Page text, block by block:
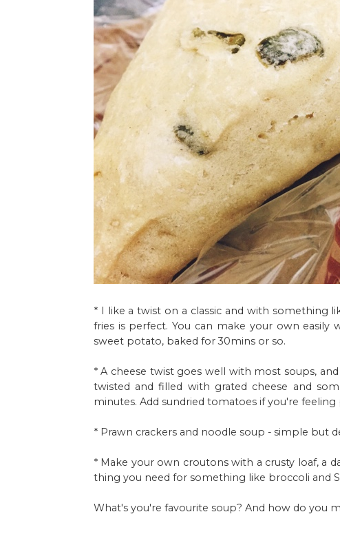
* I like a twist on a classic and with something
fries is perfect. You can make your own easily
sweet potato, baked for 30mins or so.
* A cheese twist goes well with most soups,
twisted and filled with grated cheese and
minutes. Add sundried tomatoes if you're feeling
* Prawn crackers and noodle soup - simple but
* Make your own croutons with a crusty loaf, a
thing you need for something like broccoli and
What's you're favourite soup? And how do you